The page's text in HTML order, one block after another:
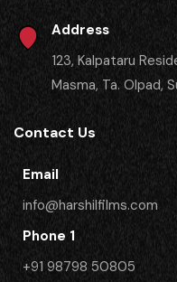
Address
123, Kalpataru
Masma, Ta. Olpad,
Contact Us
Email
info@harshilfilms.com
Phone 1
+91 98798 50805